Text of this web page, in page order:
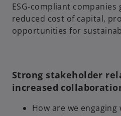
ESG-compliant companies
reduced cost of capital,
opportunities for
Strong stakeholder
increased
How are we